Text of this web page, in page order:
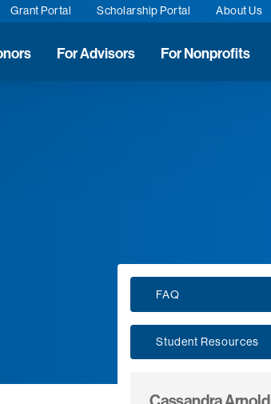
Grant Portal Scholarship Portal About Us
For Advisors For Nonprofits
FAQ
Student Resources